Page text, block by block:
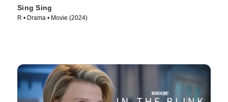
Sing Sing
R • Drama • Movie (2024)